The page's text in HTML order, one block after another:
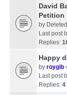
David
Petition
by
Last post
Replies:
Happy
by roygib
Last post
Replies: 4